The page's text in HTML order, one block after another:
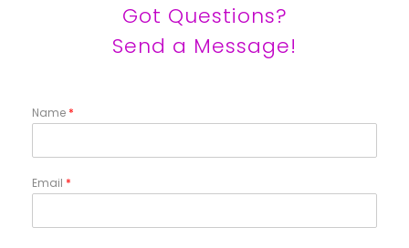
Got Questions?
Send a Message!
Name *
Email *